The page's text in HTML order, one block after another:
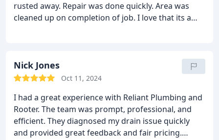
rusted away. Repair was done quickly. Area was
cleaned up on completion of job. I love that its a
Nick Jones
Oct 11, 2024
I had a great experience with Reliant Plumbing and
Rooter. The team was prompt, professional, and
efficient. They diagnosed my drain issue quickly
and provided great feedback and fair pricing.